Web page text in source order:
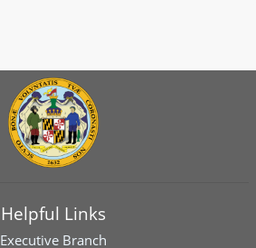
Helpful Links
Executive Branch